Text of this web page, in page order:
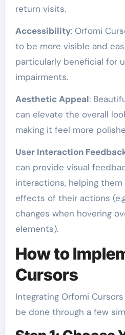
return visits.
Accessibility: Orfomi
to be more visible and
particularly beneficial for
impairments.
Aesthetic Appeal:
can elevate the overall
making it feel more
User Interaction
can provide visual
interactions, helping
effects of their actions
changes when hovering
elements).
How to
Cursors
Integrating Orfomi
be done through a few